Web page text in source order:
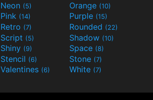
Neon (5) Orange (10)
Pink (14) Purple (15)
Retro (7) Rounded (22)
Script (5) Shadow (10)
Shiny (9) Space (8)
Stencil (6) Stone (7)
Valentines (6) White (7)